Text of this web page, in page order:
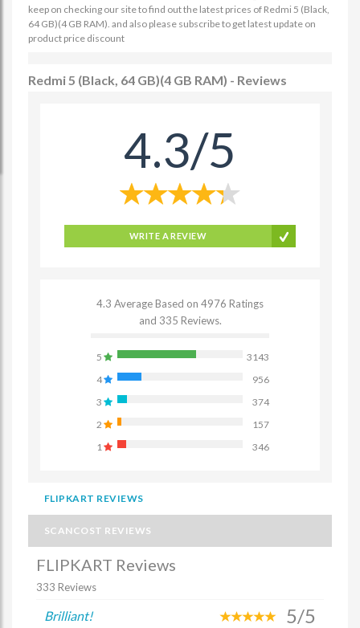
keep on checking our site to find out the latest prices of Redmi 5 (Black,
64 GB)(4 GB RAM). and also please subscribe to get latest update on
product price discount
Redmi 5 (Black, 64 GB)(4 GB RAM) - Reviews
4.3/5
WRITE A REVIEW
4.3 Average Based on 4976 Ratings
and 335 Reviews.
5
3143
4
956
3
374
2
157
1
346
FLIPKART REVIEWS
SCANCOST REVIEWS
FLIPKART Reviews
333 Reviews
Brilliant! 5/5